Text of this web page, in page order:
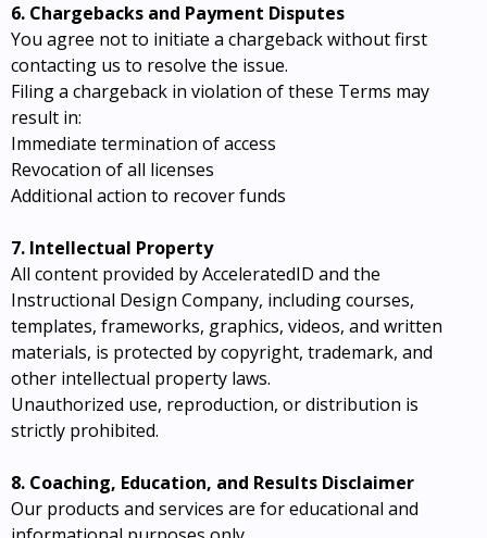
6. Chargebacks and Payment Disputes
You agree not to initiate a chargeback without first
contacting us to resolve the issue.
Filing a chargeback in violation of these Terms may
result in:
Immediate termination of access
Revocation of all licenses
Additional action to recover funds
7. Intellectual Property
All content provided by AcceleratedID and the
Instructional Design Company, including courses,
templates, frameworks, graphics, videos, and written
materials, is protected by copyright, trademark, and
other intellectual property laws.
Unauthorized use, reproduction, or distribution is
strictly prohibited.
8. Coaching, Education, and Results Disclaimer
Our products and services are for educational and